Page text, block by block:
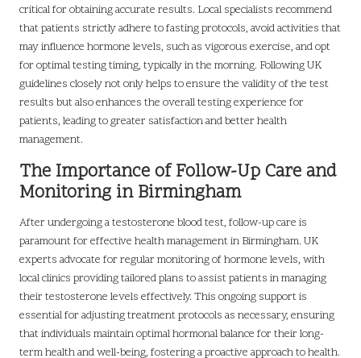
critical for obtaining accurate results. Local specialists recommend
that patients strictly adhere to fasting protocols, avoid activities that
may influence hormone levels, such as vigorous exercise, and opt
for optimal testing timing, typically in the morning. Following UK
guidelines closely not only helps to ensure the validity of the test
results but also enhances the overall testing experience for
patients, leading to greater satisfaction and better health
management.
The Importance of Follow-Up Care and
Monitoring in Birmingham
After undergoing a testosterone blood test, follow-up care is
paramount for effective health management in Birmingham. UK
experts advocate for regular monitoring of hormone levels, with
local clinics providing tailored plans to assist patients in managing
their testosterone levels effectively. This ongoing support is
essential for adjusting treatment protocols as necessary, ensuring
that individuals maintain optimal hormonal balance for their long-
term health and well-being, fostering a proactive approach to health.